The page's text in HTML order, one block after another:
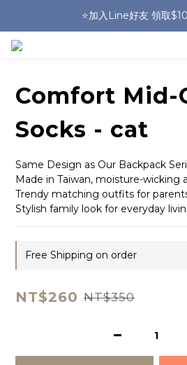
🎒HUGGER實體門市~
⭐️加入Line好友 領取
Comfort Mid-
Socks - cat
Same Design as Our Backpack
Made in Taiwan, moisture-wicking
Trendy matching outfits for
Stylish family look for everyday
Free Shipping on order
NT$260 NT$350